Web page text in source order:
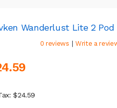
Wanderlust Lite 2 Pod
0 reviews | Write a
$24.59